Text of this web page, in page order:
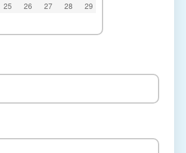
25 26 27 28
29